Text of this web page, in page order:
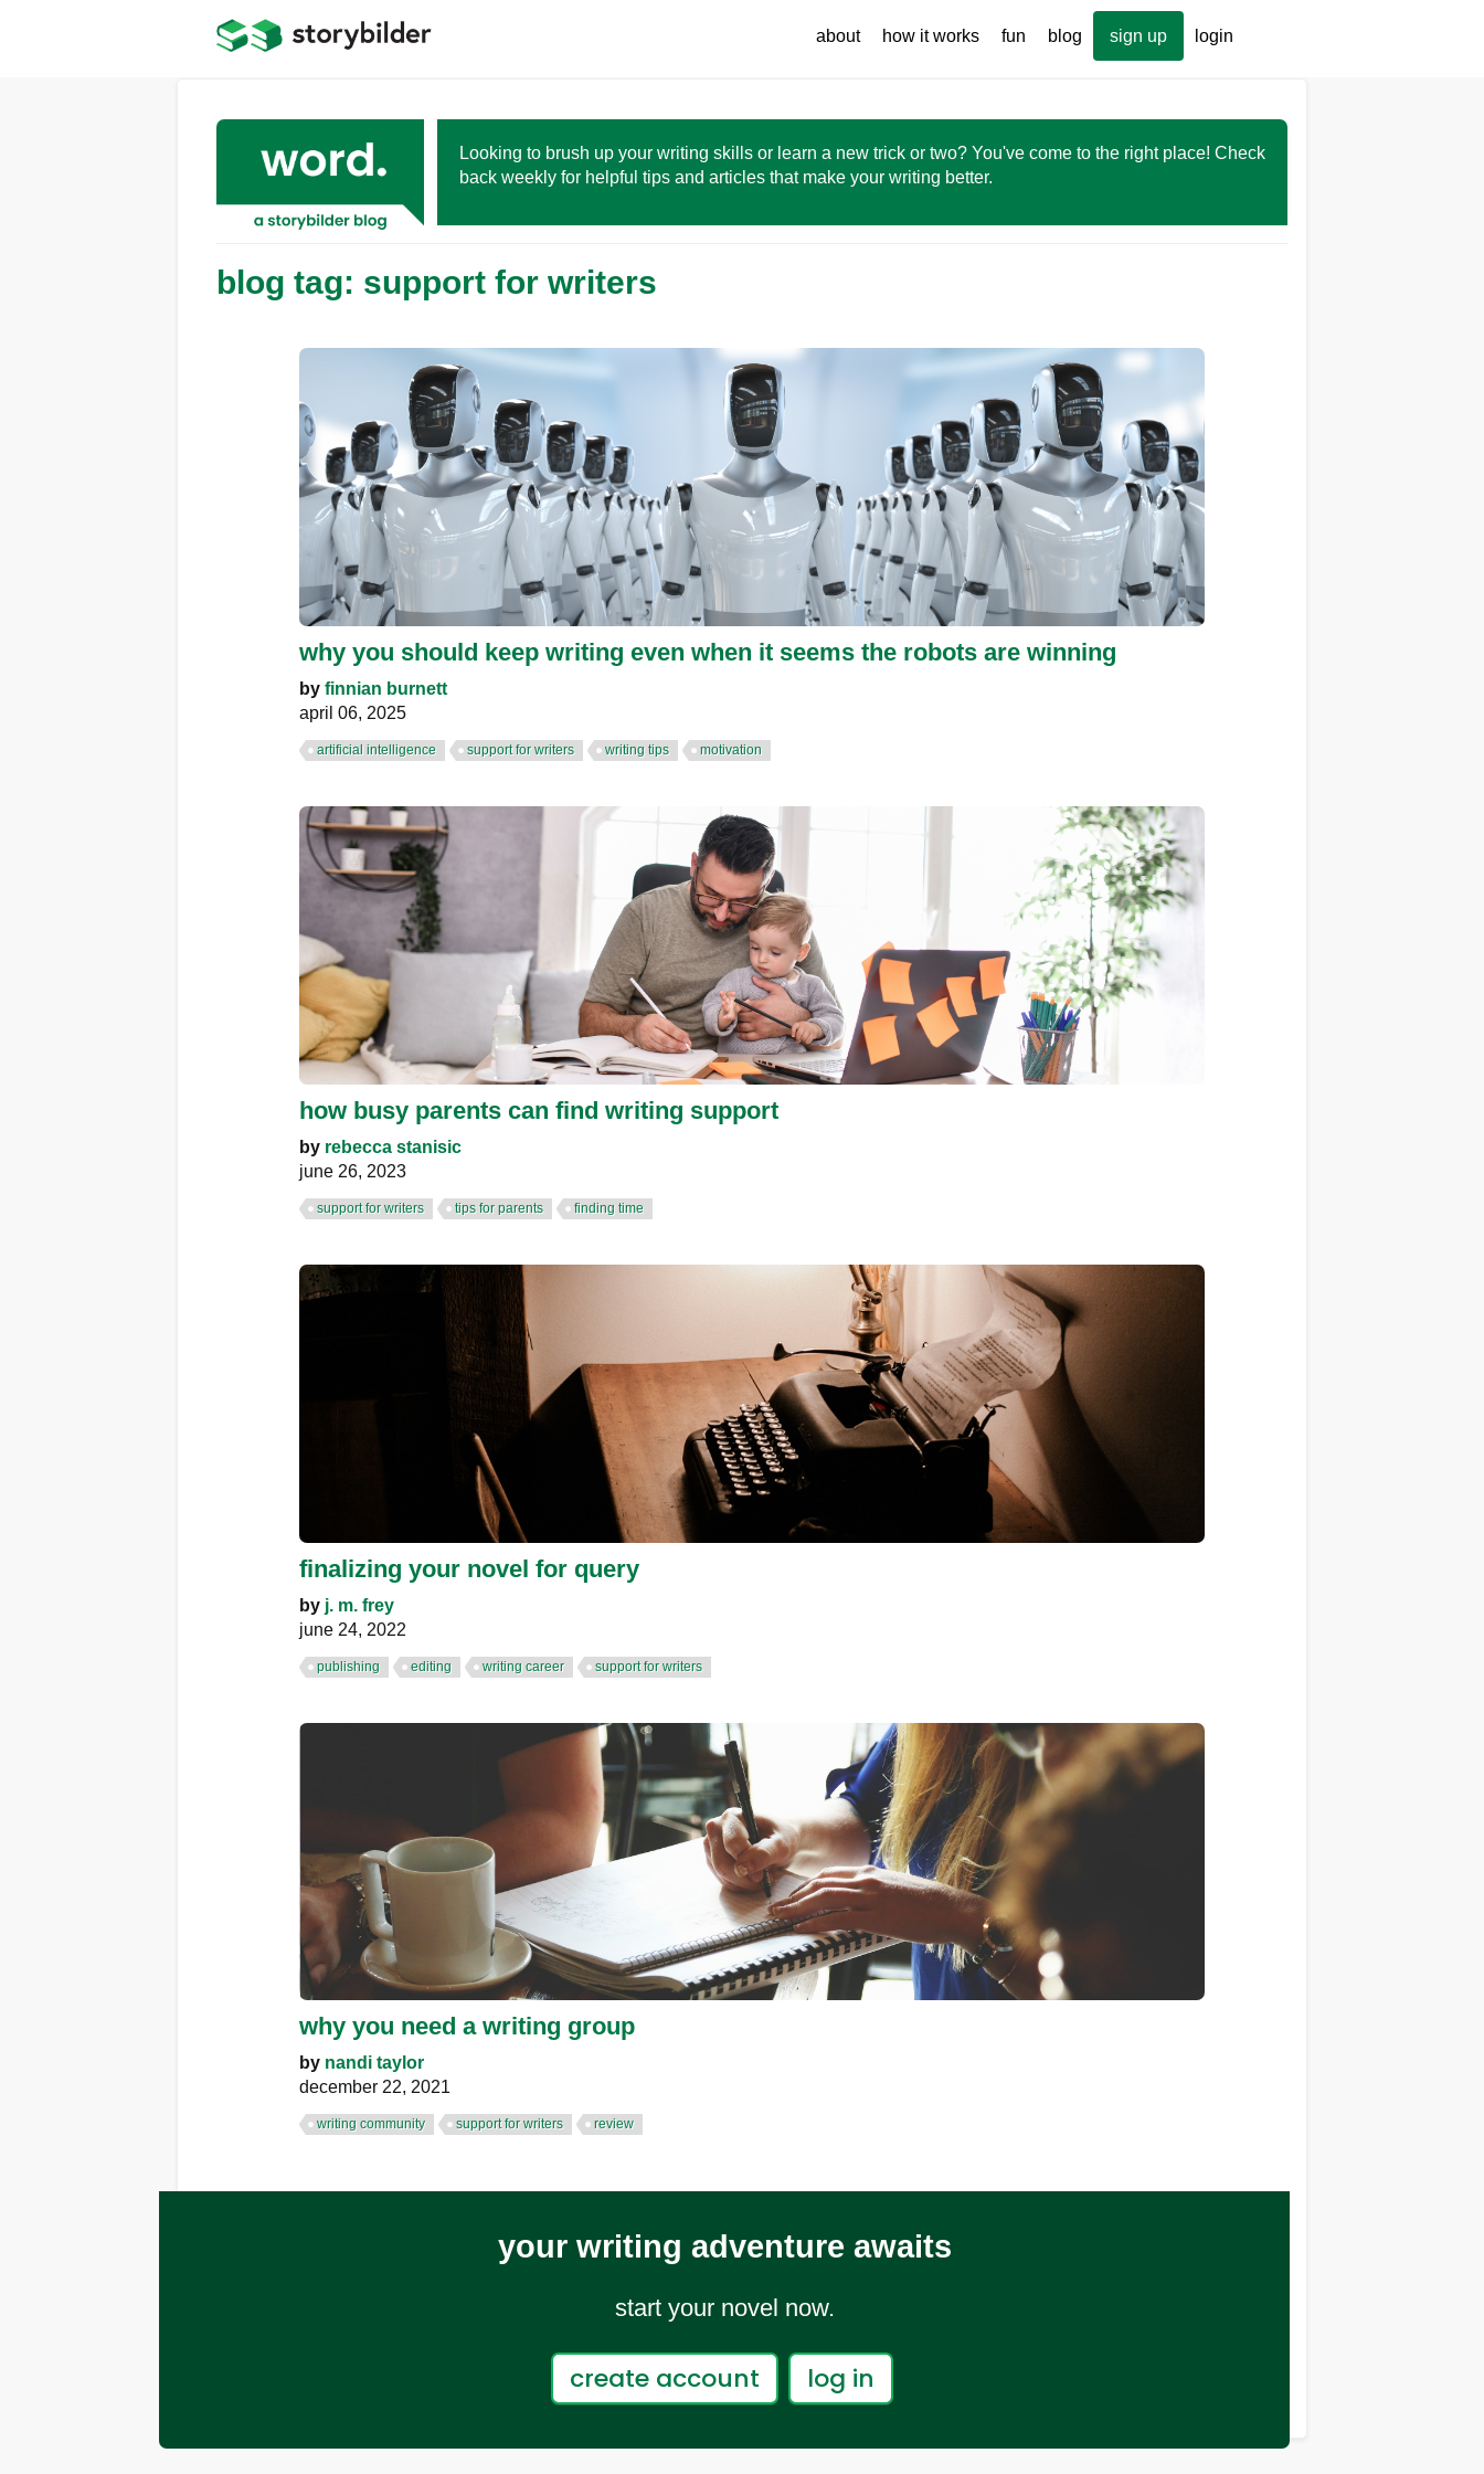
about how it works fun blog sign up login
Looking to brush up your writing skills or learn a new trick or two? You've come to the right place! Check
back weekly for helpful tips and articles that make your writing better.
blog tag: support for writers
why you should keep writing even when it seems the robots are winning
by finnian burnett
april 06, 2025
artificial intelligence support for writers writing tips motivation
how busy parents can find writing support
by rebecca stanisic
june 26, 2023
support for writers tips for parents finding time
finalizing your novel for query
by j. m. frey
june 24, 2022
publishing editing writing career support for writers
why you need a writing group
by nandi taylor
december 22, 2021
writing community support for writers review
your writing adventure awaits
start your novel now.
create account log in